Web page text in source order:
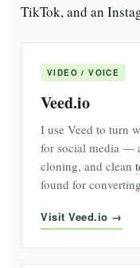
TikTok, and an
VIDEO / VOICE
Veed.io
I use Veed to turn
for social media —
cloning, and clean
found for
Visit Veed.io